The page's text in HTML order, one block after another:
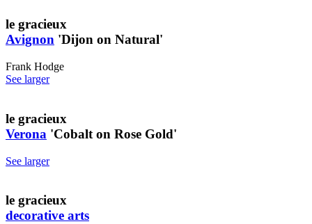
le gracieux
Avignon 'Dijon on Natural'
Frank Hodge
See larger
le gracieux
Verona 'Cobalt on Rose Gold'
See larger
le gracieux
decorative arts